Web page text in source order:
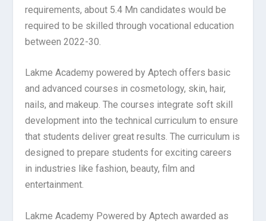
requirements, about 5.4 Mn candidates would be
required to be skilled through vocational education
between 2022-30.
Lakme Academy powered by Aptech offers basic
and advanced courses in cosmetology, skin, hair,
nails, and makeup. The courses integrate soft skill
development into the technical curriculum to ensure
that students deliver great results. The curriculum is
designed to prepare students for exciting careers
in industries like fashion, beauty, film and
entertainment.
Lakme Academy Powered by Aptech awarded as